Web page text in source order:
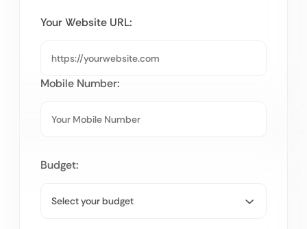
Your Website URL:
Mobile Number:
Budget: